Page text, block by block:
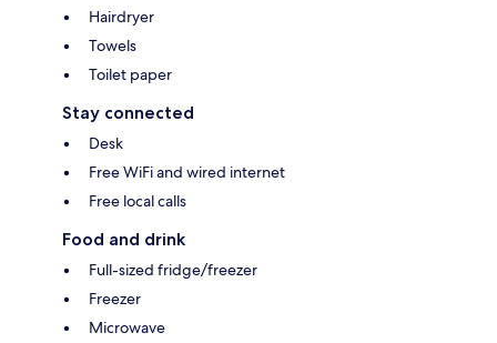
Hairdryer
Towels
Toilet paper
Stay connected
Desk
Free WiFi and wired internet
Free local calls
Food and drink
Full-sized fridge/freezer
Freezer
Microwave